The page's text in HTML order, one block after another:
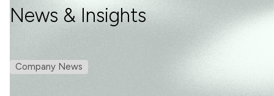
News & Insights
Company News